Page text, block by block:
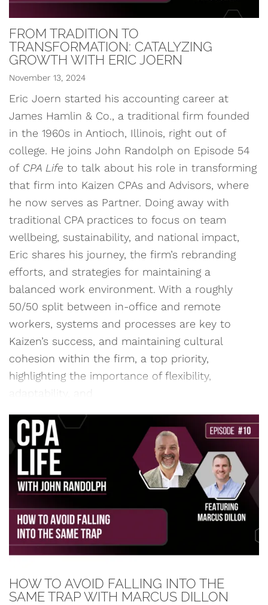
FROM TRADITION TO
TRANSFORMATION: CATALYZING
GROWTH WITH ERIC JOERN
November 13, 2024
Eric Joern started his accounting career at
James Hamlin & Co., a traditional firm founded
in the 1960s in Antioch, Illinois, right out of
college. He joins John Randolph on Episode 54
of CPA Life to talk about his role in transforming
that firm into Kaizen CPAs and Advisors, where
he now serves as Partner. Doing away with
traditional CPA practices to focus on team
wellbeing, sustainability, and national impact,
Eric shares his journey, the firm’s rebranding
efforts, and strategies for maintaining a
balanced work environment. With a roughly
50/50 split between in-office and remote
workers, systems and processes are key to
Kaizen’s success, and maintaining cultural
cohesion within the firm, a top priority,
highlighting the importance of flexibility,
HOW TO AVOID FALLING INTO THE
SAME TRAP WITH MARCUS DILLON